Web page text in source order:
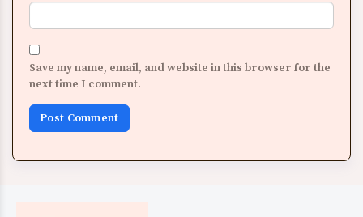
Save my name, email, and website in this browser for the
next time I comment.